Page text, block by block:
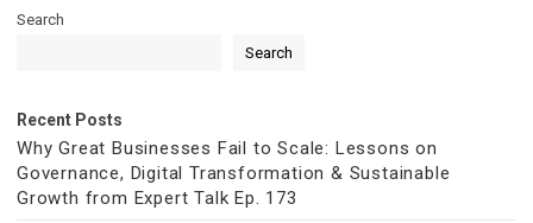
Search
Search
Recent Posts
Why Great Businesses Fail to Scale: Lessons on
Governance, Digital Transformation & Sustainable
Growth from Expert Talk Ep. 173